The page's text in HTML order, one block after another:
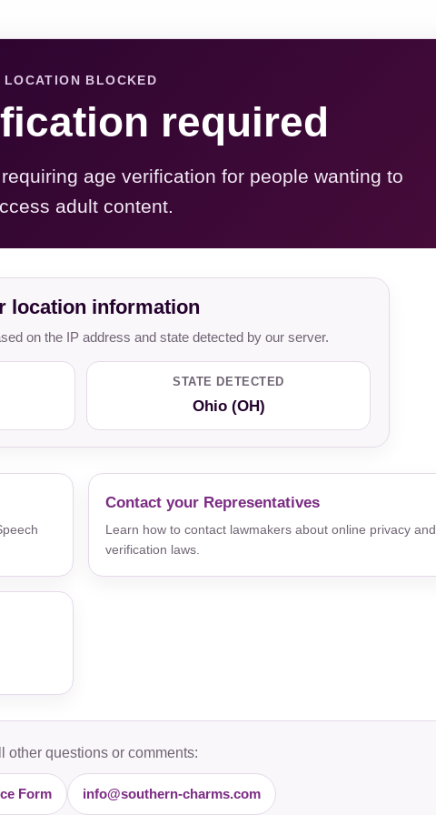
LOCATION BLOCKED
required
age verification for people wanting to
adult content.
location information
on the IP address and state detected by our server.
STATE DETECTED
Ohio (OH)
Contact your Representatives
Learn how to contact lawmakers about online privacy and
verification laws.
other questions or comments:
Form info@southern-charms.com